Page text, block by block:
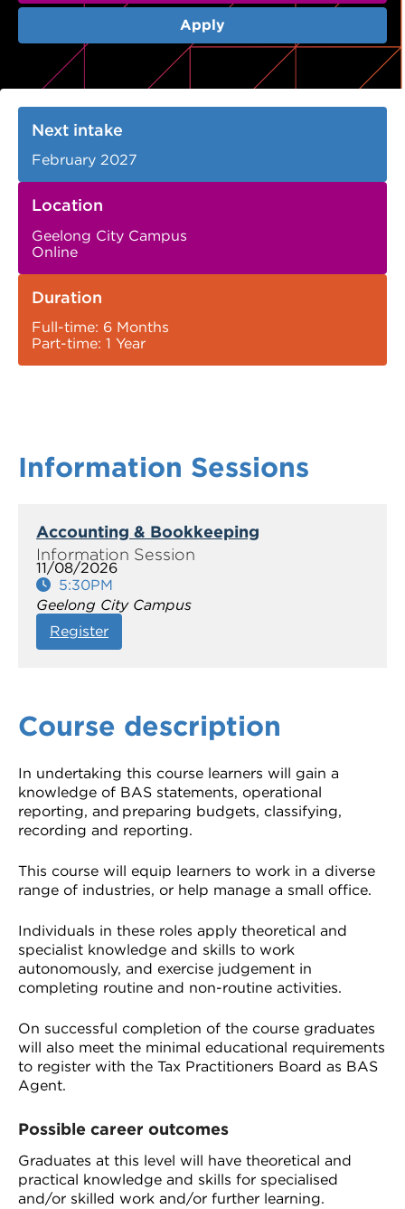
Apply
Next intake
February 2027
Location
Geelong City Campus
Online
Duration
Full-time: 6 Months
Part-time: 1 Year
Information Sessions
Accounting & Bookkeeping
11/08/2026
5:30PM
Geelong City Campus
Register
Course description
In undertaking this course learners will gain a
knowledge of BAS statements, operational
reporting, and preparing budgets, classifying,
recording and reporting.
This course will equip learners to work in a diverse
range of industries, or help manage a small office.
Individuals in these roles apply theoretical and
specialist knowledge and skills to work
autonomously, and exercise judgement in
completing routine and non-routine activities.
On successful completion of the course graduates
will also meet the minimal educational requirements
to register with the Tax Practitioners Board as BAS
Agent.
Possible career outcomes
Graduates at this level will have theoretical and
practical knowledge and skills for specialised
and/or skilled work and/or further learning.
Werribee courses
Information Nights
Apprenticeships and traineeships
Disability Transition for School Students
Library